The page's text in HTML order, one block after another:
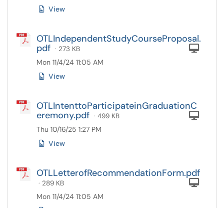
View
OTLIndependentStudyCourseProposal.
pdf · 273 KB
Mon 11/4/24 11:05 AM
View
OTLIntenttoParticipateinGraduationC
eremony.pdf · 499 KB
Thu 10/16/25 1:27 PM
View
OTLLetterofRecommendationForm.pdf
· 289 KB
Mon 11/4/24 11:05 AM